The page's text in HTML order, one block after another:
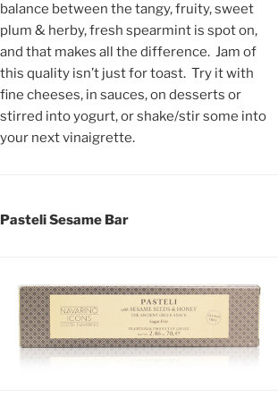
balance between the tangy, fruity, sweet
plum & herby, fresh spearmint is spot on,
and that makes all the difference. Jam of
this quality isn’t just for toast. Try it with
fine cheeses, in sauces, on desserts or
stirred into yogurt, or shake/stir some into
your next vinaigrette.
Pasteli Sesame Bar